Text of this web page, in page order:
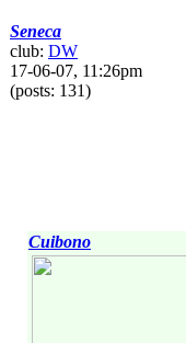
Seneca
club: DW
17-06-07, 11:26pm
(posts: 131)
Cuibono